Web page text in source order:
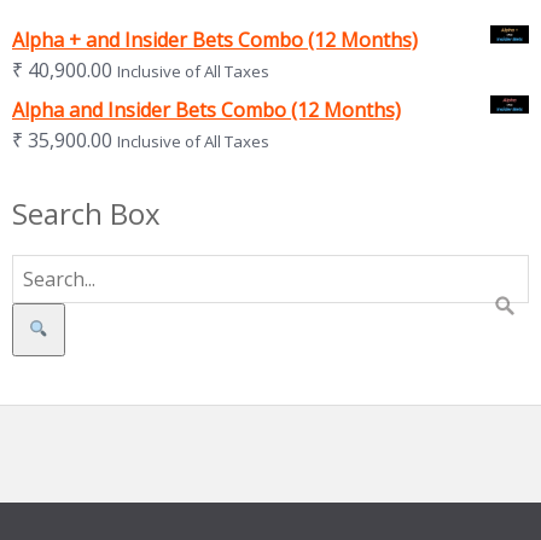
Alpha + and Insider Bets Combo (12 Months)
₹ 40,900.00 Inclusive of All Taxes
Alpha and Insider Bets Combo (12 Months)
₹ 35,900.00 Inclusive of All Taxes
Search Box
Search